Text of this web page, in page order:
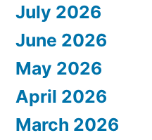
July 2026
June 2026
May 2026
April 2026
March 2026